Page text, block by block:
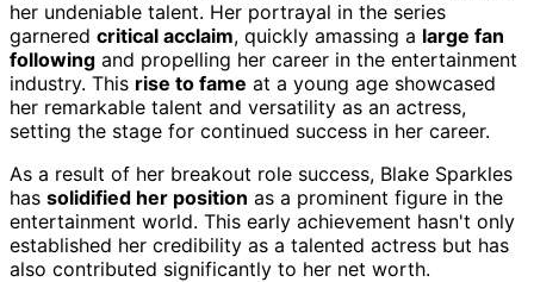
her undeniable talent. Her portrayal in the series
garnered critical acclaim, quickly amassing a large fan
following and propelling her career in the entertainment
industry. This rise to fame at a young age showcased
her remarkable talent and versatility as an actress,
setting the stage for continued success in her career.
As a result of her breakout role success, Blake Sparkles
has solidified her position as a prominent figure in the
entertainment world. This early achievement hasn't only
established her credibility as a talented actress but has
also contributed significantly to her net worth.